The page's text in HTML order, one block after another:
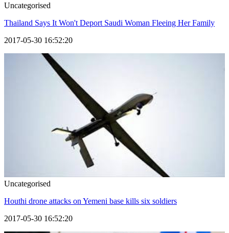
Uncategorised
Thailand Says It Won't Deport Saudi Woman Fleeing Her Family
2017-05-30 16:52:20
Uncategorised
Houthi drone attacks on Yemeni base kills six soldiers
2017-05-30 16:52:20